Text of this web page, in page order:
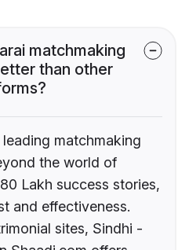
matchmaking
than other
leading matchmaking
the world of
Lakh success stories,
and effectiveness.
sites, Sindhi -